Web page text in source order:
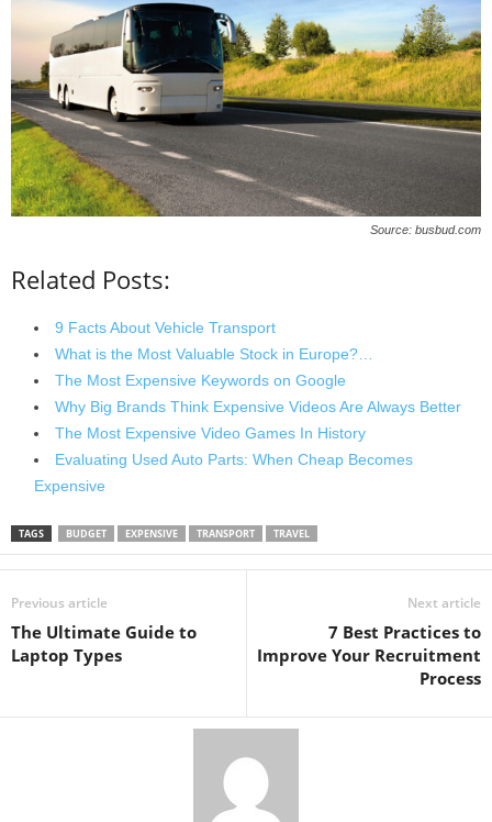
Source: busbud.com
Related Posts:
9 Facts About Vehicle Transport
What is the Most Valuable Stock in Europe?…
The Most Expensive Keywords on Google
Why Big Brands Think Expensive Videos Are Always Better
The Most Expensive Video Games In History
Evaluating Used Auto Parts: When Cheap Becomes
Expensive
TAGS BUDGET EXPENSIVE TRANSPORT TRAVEL
Previous article
The Ultimate Guide to
Laptop Types
Next article
7 Best Practices to
Improve Your Recruitment
Process